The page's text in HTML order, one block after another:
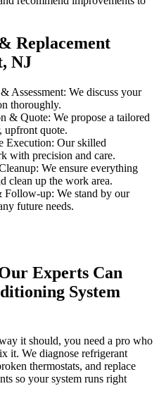
Replacement
NJ
Assessment: We discuss your
thoroughly.
& Quote: We propose a tailored
upfront quote.
Execution: Our skilled
with precision and care.
We ensure everything
clean up the work area.
Follow-up: We stand by our
future needs.
Experts Can
System
it should, you need a pro who
it. We diagnose refrigerant
thermostats, and replace
so your system runs right